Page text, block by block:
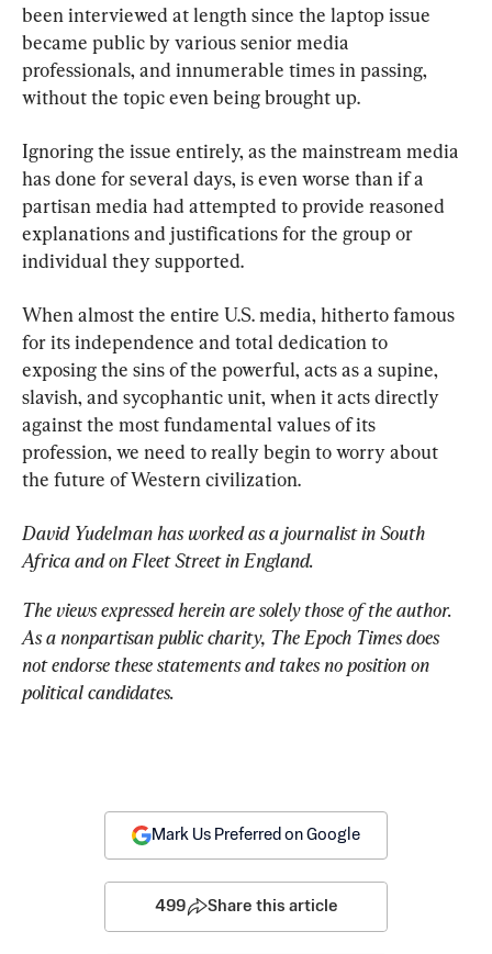
been interviewed at length since the laptop issue
became public by various senior media
professionals, and innumerable times in passing,
without the topic even being brought up.
Ignoring the issue entirely, as the mainstream media
has done for several days, is even worse than if a
partisan media had attempted to provide reasoned
explanations and justifications for the group or
individual they supported.
When almost the entire U.S. media, hitherto famous
for its independence and total dedication to
exposing the sins of the powerful, acts as a supine,
slavish, and sycophantic unit, when it acts directly
against the most fundamental values of its
profession, we need to really begin to worry about
the future of Western civilization.
David Yudelman has worked as a journalist in South
Africa and on Fleet Street in England.
The views expressed herein are solely those of the author.
As a nonpartisan public charity, The Epoch Times does
not endorse these statements and takes no position on
political candidates.
Mark Us Preferred on Google
499 Share this article